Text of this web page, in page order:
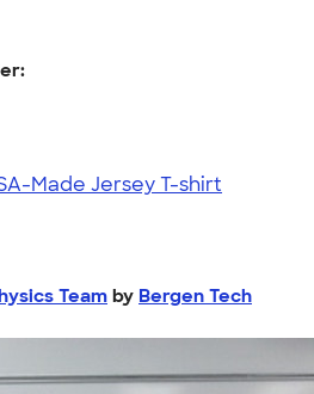
Made Jersey T-shirt
Team by Bergen Tech